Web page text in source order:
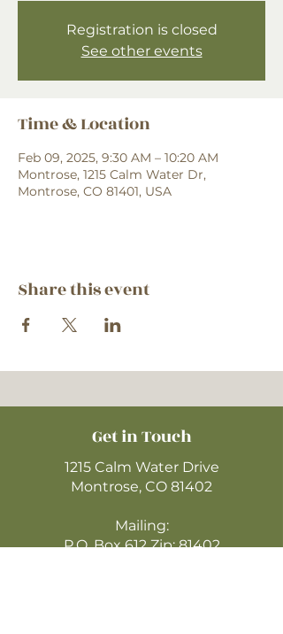
Registration is closed
See other events
Time & Location
Feb 09, 2025, 9:30 AM – 10:20 AM
Montrose, 1215 Calm Water Dr,
Montrose, CO 81401, USA
Share this event
Get in Touch
1215 Calm Water Drive
Montrose, CO 81402
Mailing:
P.O. Box 612 Zip: 81402